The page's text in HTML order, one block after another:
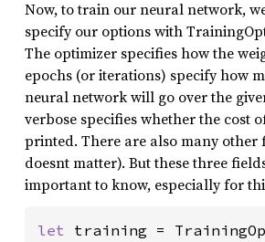
Now, to train our neural network,
specify our options with
The optimizer specifies how the
epochs (or iterations) specify how
neural network will go over the
verbose specifies whether the cost
printed. There are also many
doesnt matter). But these three
important to know, especially for
let training =